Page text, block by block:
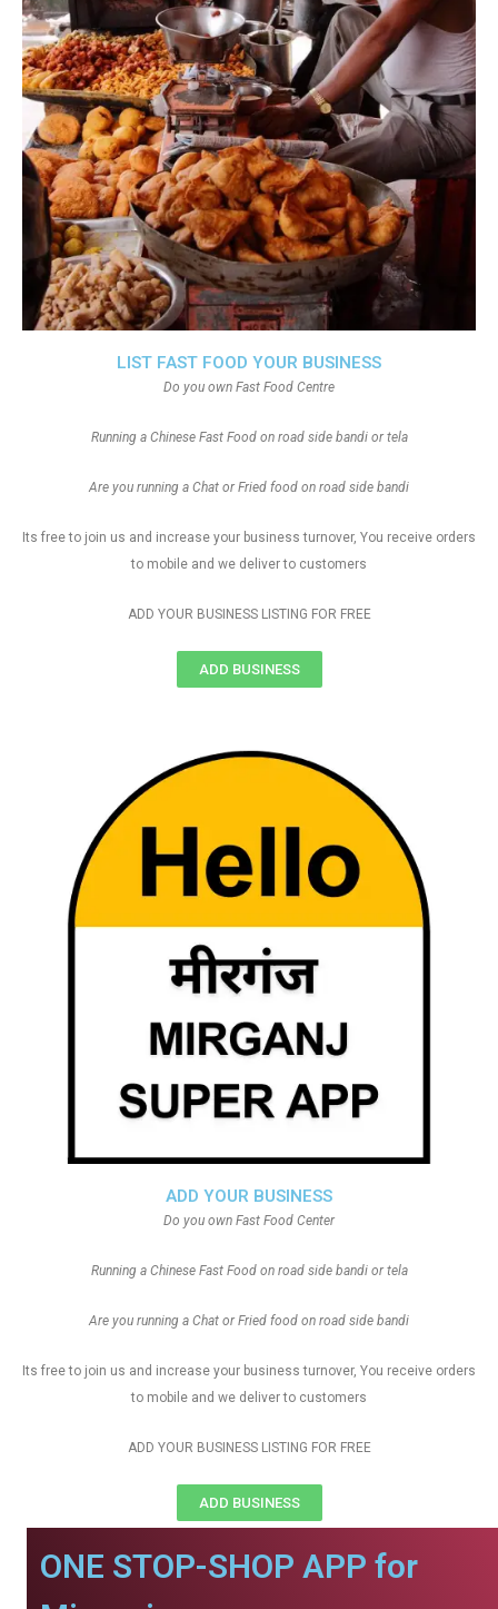
ADD YOUR BUSINESS
Do you own Fast Food Center
Running a Chinese Fast Food on road side bandi or tela
Are you running a Chat or Fried food on road side bandi
Its free to join us and increase your business turnover, You receive orders
to mobile and we deliver to customers
ADD YOUR BUSINESS LISTING FOR FREE
ADD BUSINESS
LIST FAST FOOD YOUR BUSINESS
Do you own Fast Food Centre
Running a Chinese Fast Food on road side bandi or tela
Are you running a Chat or Fried food on road side bandi
Its free to join us and increase your business turnover, You receive orders
to mobile and we deliver to customers
ADD YOUR BUSINESS LISTING FOR FREE
ADD BUSINESS
ONE STOP-SHOP APP for